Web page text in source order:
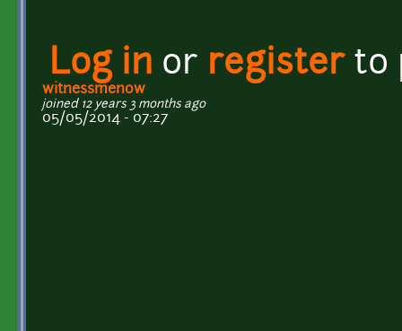
Log in or registerto
witnessmenow
joined 12 years 3 months ago
05/05/2014 - 07:27